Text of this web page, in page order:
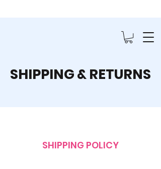
SHIPPING & RETURNS
SHIPPING POLICY